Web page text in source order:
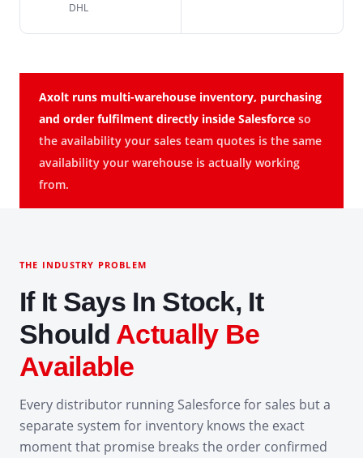
DHL
Axolt runs multi-warehouse inventory, purchasing
and order fulfilment directly inside Salesforce so
the availability your sales team quotes is the same
availability your warehouse is actually working
from.
THE INDUSTRY PROBLEM
If It Says In Stock, It
Should Actually Be
Available
Every distributor running Salesforce for sales but a
separate system for inventory knows the exact
moment that promise breaks the order confirmed